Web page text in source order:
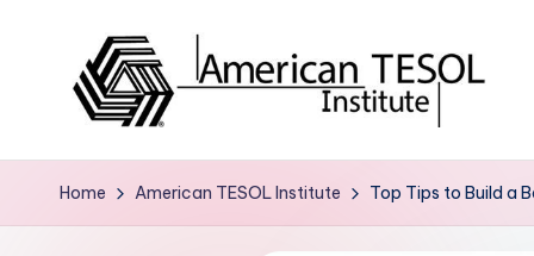
A
m
Certification
Home American TESOL Institute Top Tips to Build a